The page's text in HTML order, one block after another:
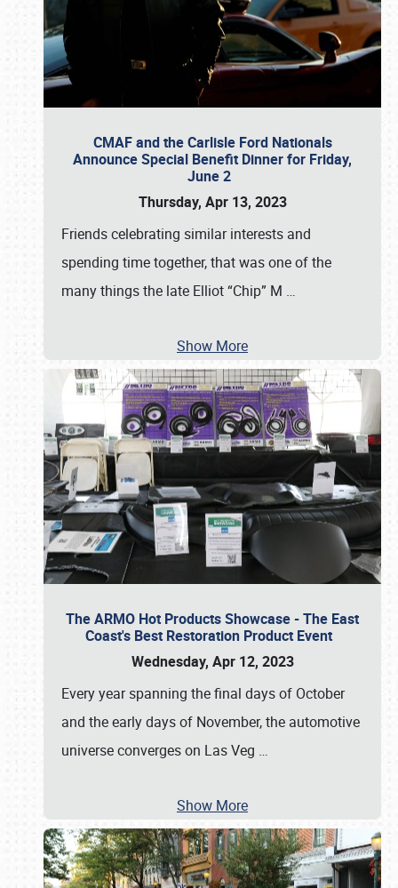
CMAF and the Carlisle Ford Nationals
Announce Special Benefit Dinner for Friday,
June 2
Thursday, Apr 13, 2023
Friends celebrating similar interests and
spending time together, that was one of the
many things the late Elliot “Chip” M …
Show More
The ARMO Hot Products Showcase - The East
Coast's Best Restoration Product Event
Wednesday, Apr 12, 2023
Every year spanning the final days of October
and the early days of November, the automotive
universe converges on Las Veg …
Show More